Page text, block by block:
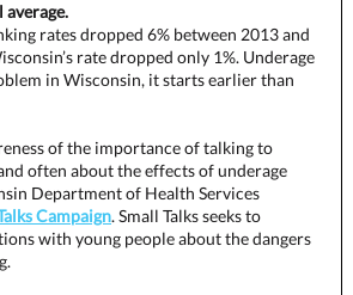
average.
rates dropped 6% between 2013 and
rate dropped only 1%. Underage
in Wisconsin, it starts earlier than
of the importance of talking to
often about the effects of underage
Department of Health Services
Campaign. Small Talks seeks to
with young people about the dangers